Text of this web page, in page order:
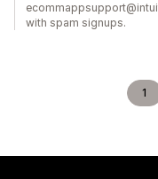
with spam signups.
1